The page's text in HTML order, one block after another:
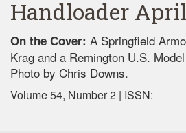
Handloader
On the Cover: A Springfield
Krag and a Remington U.S.
Photo by Chris Downs.
Volume 54, Number 2 | ISSN: